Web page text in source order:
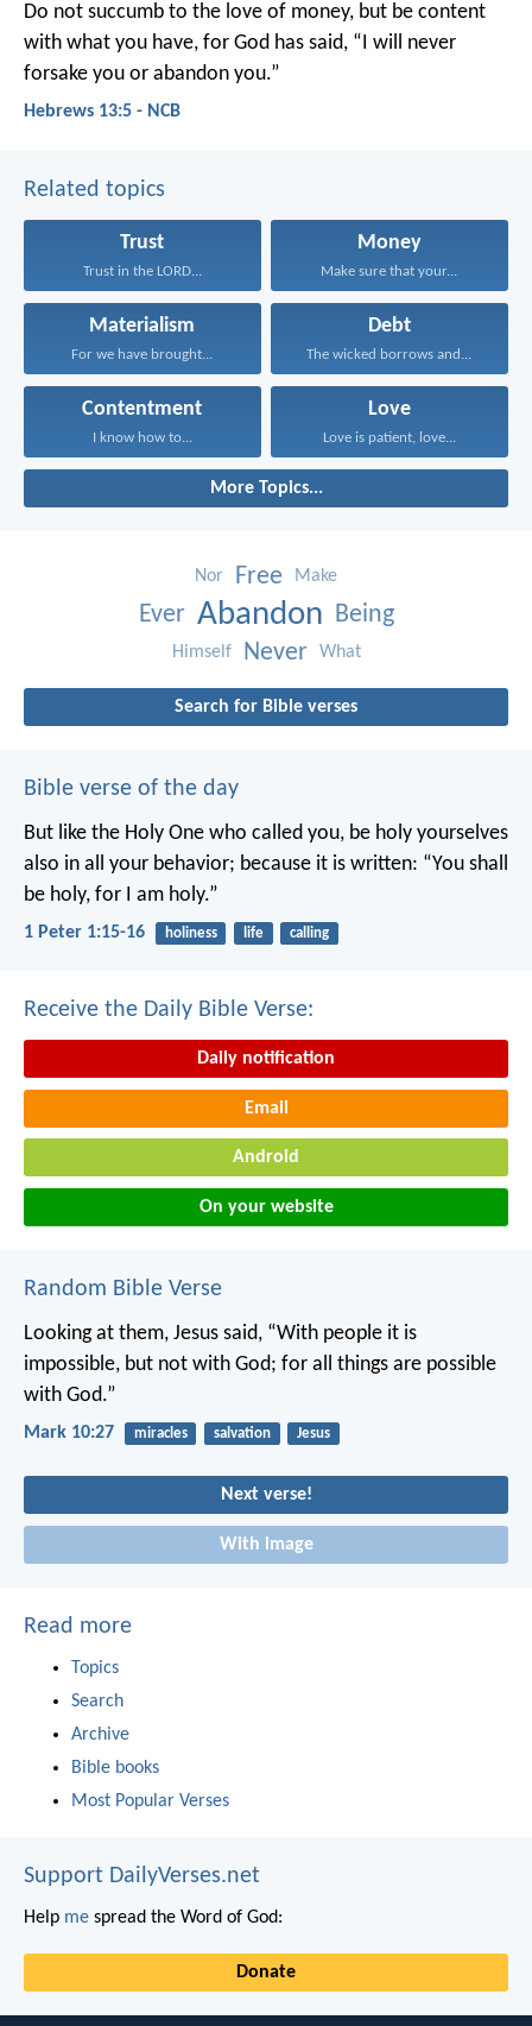
Do not succumb to the love of money, but be content
with what you have, for God has said, “I will never
forsake you or abandon you.”
Hebrews 13:5 - NCB
Related topics
Trust
Trust in the LORD...
Money
Make sure that your...
Materialism
For we have brought...
Debt
The wicked borrows and...
Contentment
I know how to...
Love
Love is patient, love...
More Topics...
Nor Free Make
Ever Abandon Being
Himself Never What
Search for Bible verses
Bible verse of the day
But like the Holy One who called you, be holy yourselves
also in all your behavior; because it is written: “You shall
be holy, for I am holy.”
1 Peter 1:15-16 holiness life calling
Receive the Daily Bible Verse:
Daily notification
Email
Android
On your website
Random Bible Verse
Looking at them, Jesus said, “With people it is
impossible, but not with God; for all things are possible
with God.”
Mark 10:27 miracles salvation Jesus
Next verse!
With image
Read more
Topics
Search
Archive
Bible books
Most Popular Verses
Support DailyVerses.net
Help me spread the Word of God:
Donate